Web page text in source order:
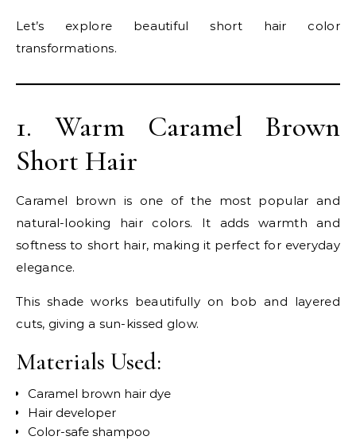
Let’s explore beautiful short hair color
transformations.
1. Warm Caramel Brown
Short Hair
Caramel brown is one of the most popular and
natural-looking hair colors. It adds warmth and
softness to short hair, making it perfect for everyday
elegance.
This shade works beautifully on bob and layered
cuts, giving a sun-kissed glow.
Materials Used:
Caramel brown hair dye
Hair developer
Color-safe shampoo